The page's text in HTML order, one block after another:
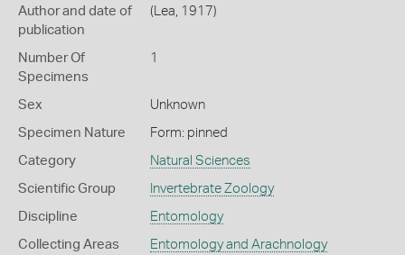
Author and date of
publication
(Lea, 1917)
Number Of
Specimens
1
Sex Unknown
Specimen Nature Form: pinned
Category Natural Sciences
Scientific Group Invertebrate Zoology
Discipline Entomology
Collecting Areas Entomology and Arachnology